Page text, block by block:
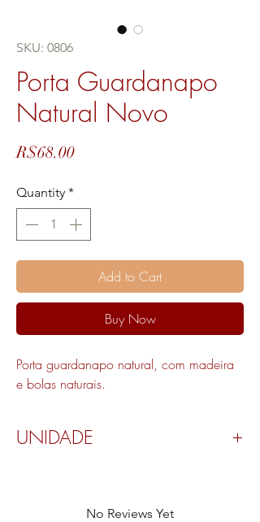
SKU: 0806
Porta Guardanapo
Natural Novo
R$68.00Price
Quantity *
Add to Cart
Buy Now
Porta guardanapo natural, com madeira
e bolas naturais.
UNIDADE
No Reviews Yet